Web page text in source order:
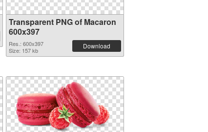
Transparent PNG of Macaron
600x397
Res.: 600x397
Size: 157 kb
Download